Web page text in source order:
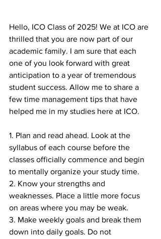
Hello, ICO Class of 2025! We at ICO are
thrilled that you are now part of our
academic family. I am sure that each
one of you look forward with great
anticipation to a year of tremendous
student success. Allow me to share a
few time management tips that have
helped me in my studies here at ICO.
1. Plan and read ahead. Look at the
syllabus of each course before the
classes officially commence and begin
to mentally organize your study time.
2. Know your strengths and
weaknesses. Place a little more focus
on areas where you may be weak.
3. Make weekly goals and break them
down into daily goals. Do not